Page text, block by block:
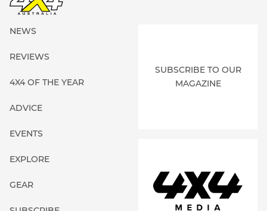
NEWS
REVIEWS
4X4 OF THE YEAR
ADVICE
EVENTS
EXPLORE
GEAR
SUBSCRIBE TO OUR
MAGAZINE